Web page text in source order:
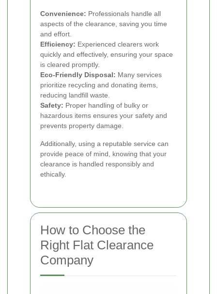
Convenience: Professionals handle all
aspects of the clearance, saving you time
and effort.
Efficiency: Experienced clearers work
quickly and effectively, ensuring your space
is cleared promptly.
Eco-Friendly Disposal: Many services
prioritize recycling and donating items,
reducing landfill waste.
Safety: Proper handling of bulky or
hazardous items ensures your safety and
prevents property damage.
Additionally, using a reputable service can
provide peace of mind, knowing that your
clearance is handled responsibly and
ethically.
How to Choose the
Right Flat Clearance
Company